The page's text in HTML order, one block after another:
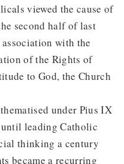
viewed the cause of
second half of last
with the
of the Rights of
to God, the Church
under Pius IX
leading Catholic
thinking a century
became a recurring